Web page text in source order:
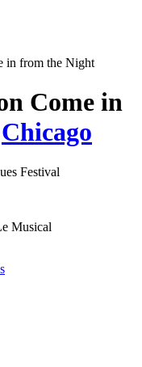
in from the Night
Come in
Chicago
Festival
Musical